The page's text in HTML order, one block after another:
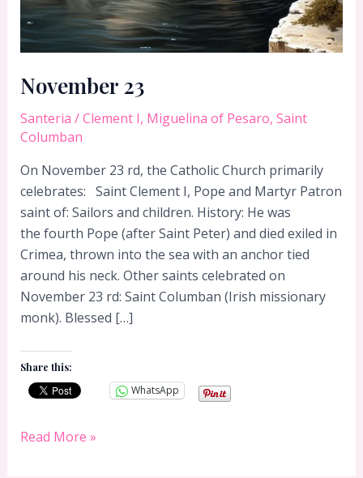
November 23
Santeria /Clement I, Miguelina of Pesaro, Saint
Columban
On November 23 rd, the Catholic Church primarily
celebrates: Saint Clement I, Pope and Martyr Patron
saint of: Sailors and children. History: He was
the fourth Pope (after Saint Peter) and died exiled in
Crimea, thrown into the sea with an anchor tied
around his neck. Other saints celebrated on
November 23 rd: Saint Columban (Irish missionary
monk). Blessed […]
Share this:
WhatsApp
November
Read More »